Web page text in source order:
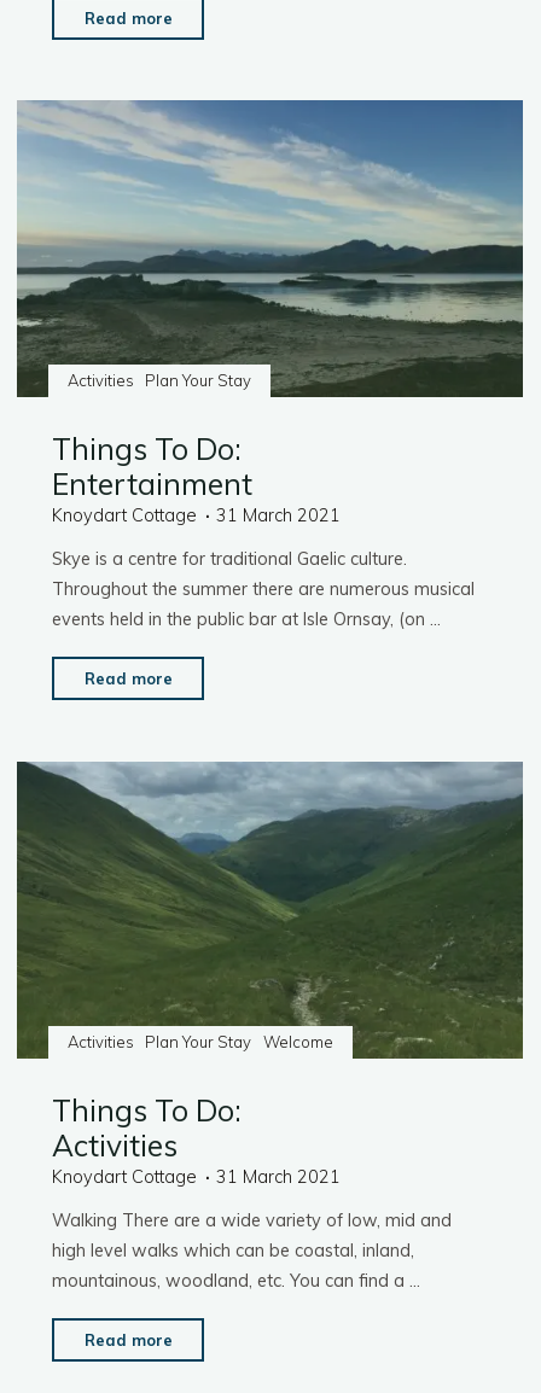
Read more
To
Shopping"
Activities Plan Your Stay
Things To Do:
Entertainment
Knoydart Cottage
31 March 2021
Skye is a centre for traditional Gaelic culture.
Throughout the summer there are numerous musical
events held in the public bar at Isle Ornsay, (on …
Read more
To
Entertainment"
Activities Plan Your Stay Welcome
Things To Do:
Activities
Knoydart Cottage
31 March 2021
Walking There are a wide variety of low, mid and
high level walks which can be coastal, inland,
mountainous, woodland, etc. You can find a …
Read more
To